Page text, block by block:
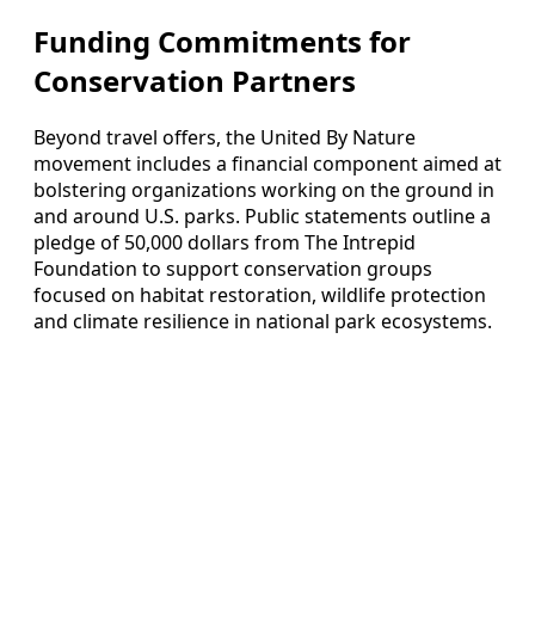
Funding Commitments for
Conservation Partners
Beyond travel offers, the United By Nature
movement includes a financial component aimed at
bolstering organizations working on the ground in
and around U.S. parks. Public statements outline a
pledge of 50,000 dollars from The Intrepid
Foundation to support conservation groups
focused on habitat restoration, wildlife protection
and climate resilience in national park ecosystems.